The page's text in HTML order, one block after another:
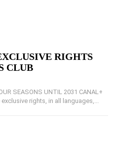
RIGHTS
CLUB
UNTIL 2031 CANAL+
rights, in all languages,...